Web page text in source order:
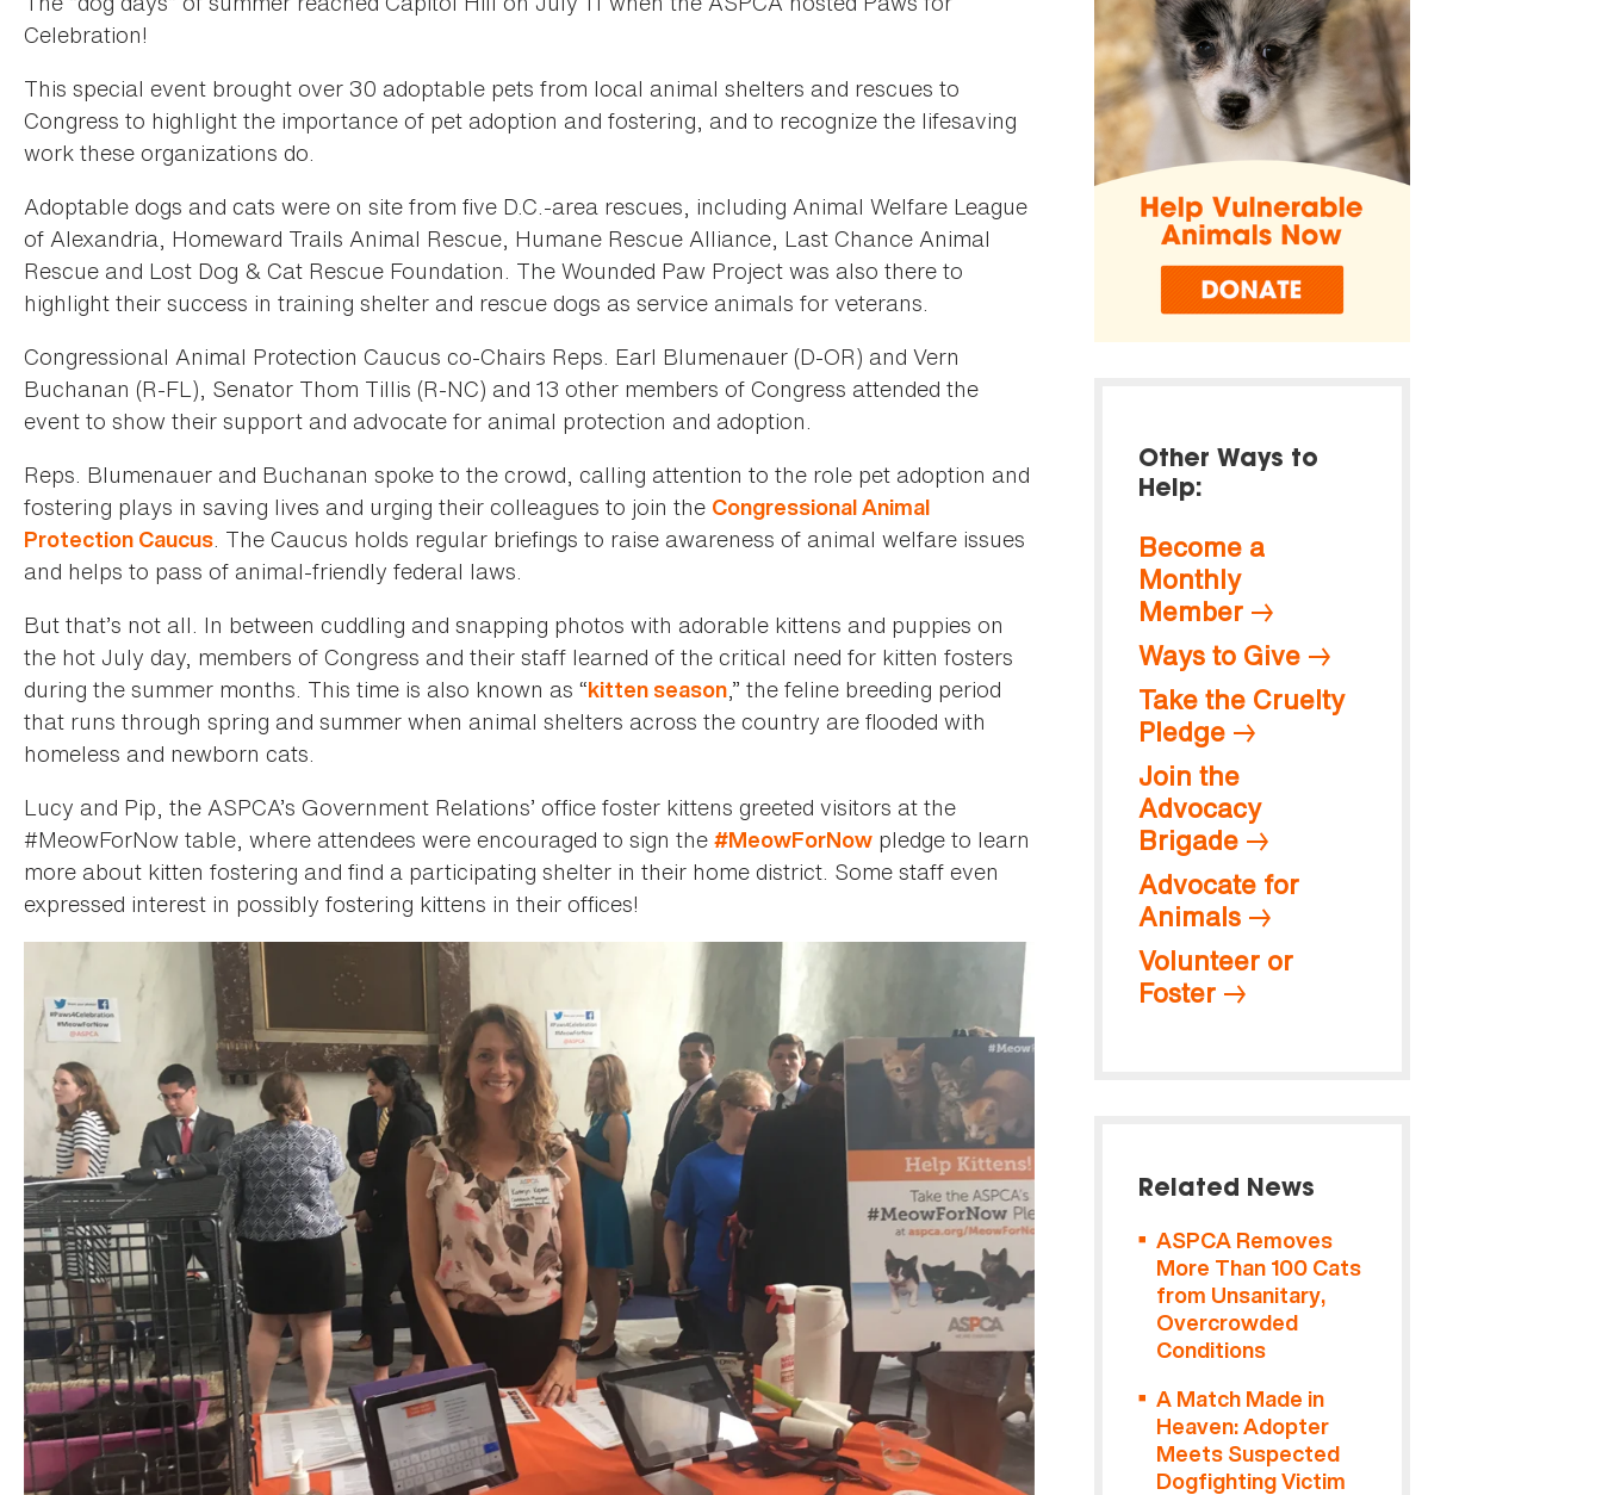
Celebration!
This special event brought over 30 adoptable pets from local animal shelters and rescues to
Congress to highlight the importance of pet adoption and fostering, and to recognize the lifesaving
work these organizations do.
Adoptable dogs and cats were on site from five D.C.-area rescues, including Animal Welfare League
of Alexandria, Homeward Trails Animal Rescue, Humane Rescue Alliance, Last Chance Animal
Rescue and Lost Dog & Cat Rescue Foundation. The Wounded Paw Project was also there to
highlight their success in training shelter and rescue dogs as service animals for veterans.
Congressional Animal Protection Caucus co-Chairs Reps. Earl Blumenauer (D-OR) and Vern
Buchanan (R-FL), Senator Thom Tillis (R-NC) and 13 other members of Congress attended the
event to show their support and advocate for animal protection and adoption.
Reps. Blumenauer and Buchanan spoke to the crowd, calling attention to the role pet adoption and
fostering plays in saving lives and urging their colleagues to join the Congressional Animal
Protection Caucus. The Caucus holds regular briefings to raise awareness of animal welfare issues
and helps to pass of animal-friendly federal laws.
But that’s not all. In between cuddling and snapping photos with adorable kittens and puppies on
the hot July day, members of Congress and their staff learned of the critical need for kitten fosters
during the summer months. This time is also known as “kitten season,” the feline breeding period
that runs through spring and summer when animal shelters across the country are flooded with
homeless and newborn cats.
Lucy and Pip, the ASPCA’s Government Relations’ office foster kittens greeted visitors at the
#MeowForNow table, where attendees were encouraged to sign the #MeowForNow pledge to learn
more about kitten fostering and find a participating shelter in their home district. Some staff even
expressed interest in possibly fostering kittens in their offices!
Other Ways to
Help:
Become a
Monthly
Member
Ways to Give
Take the Cruelty
Pledge
Join the
Advocacy
Brigade
Advocate for
Animals
Volunteer or
Foster
Related News
ASPCA Removes
More Than 100 Cats
from Unsanitary,
Overcrowded
Conditions
A Match Made in
Heaven: Adopter
Meets Suspected
Dogfighting Victim